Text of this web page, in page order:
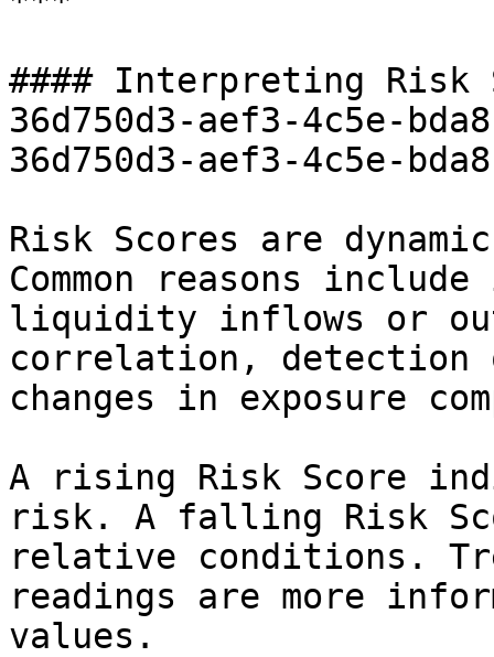
#### Interpreting Risk
36d750d3-aef3-4c5e-
36d750d3-aef3-4c5e-
Risk Scores are
Common reasons
liquidity inflows or
correlation, detection
changes in exposure
A rising Risk Score
risk. A falling Risk
relative conditions.
readings are more
values.